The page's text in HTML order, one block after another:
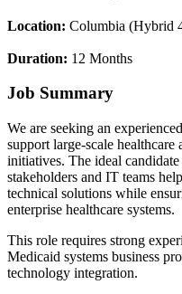
Location: Columbia (Hybrid
Duration: 12 Months
Job Summary
We are seeking an
support large-scale
initiatives. The ideal
stakeholders and IT teams
technical solutions while
enterprise healthcare systems.
This role requires strong
Medicaid systems business
technology integration.